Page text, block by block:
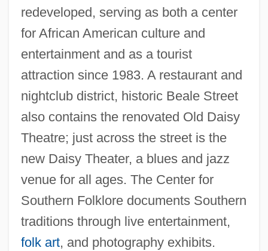
redeveloped, serving as both a center
for African American culture and
entertainment and as a tourist
attraction since 1983. A restaurant and
nightclub district, historic Beale Street
also contains the renovated Old Daisy
Theatre; just across the street is the
new Daisy Theater, a blues and jazz
venue for all ages. The Center for
Southern Folklore documents Southern
traditions through live entertainment,
folk art, and photography exhibits.